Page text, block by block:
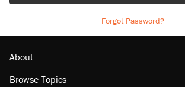
Forgot Password?
About
Browse Topics